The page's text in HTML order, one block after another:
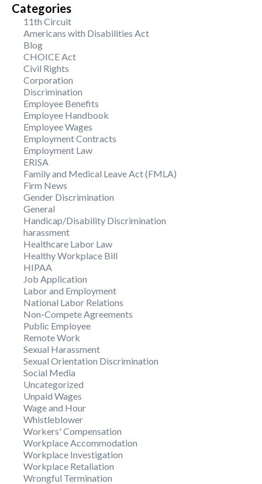
Categories
11th Circuit
Americans with Disabilities Act
Blog
CHOICE Act
Civil Rights
Corporation
Discrimination
Employee Benefits
Employee Handbook
Employee Wages
Employment Contracts
Employment Law
ERISA
Family and Medical Leave Act (FMLA)
Firm News
Gender Discrimination
General
Handicap/Disability Discrimination
harassment
Healthcare Labor Law
Healthy Workplace Bill
HIPAA
Job Application
Labor and Employment
National Labor Relations
Non-Compete Agreements
Public Employee
Remote Work
Sexual Harassment
Sexual Orientation Discrimination
Social Media
Uncategorized
Unpaid Wages
Wage and Hour
Whistleblower
Workers' Compensation
Workplace Accommodation
Workplace Investigation
Workplace Retaliation
Wrongful Termination